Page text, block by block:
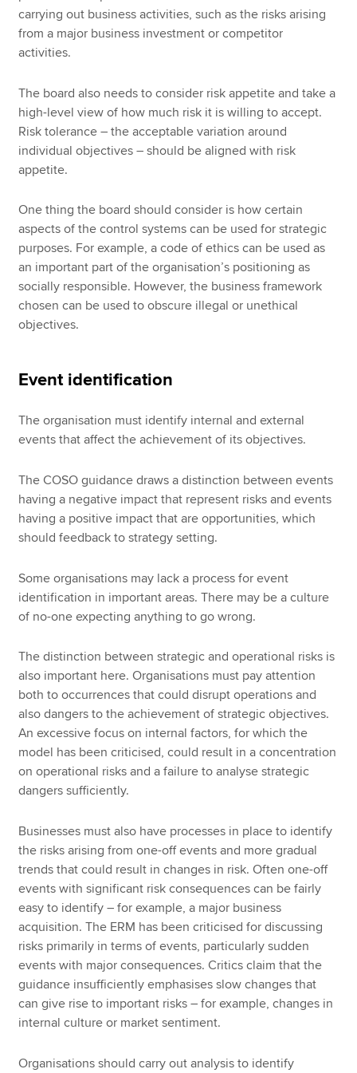
carrying out business activities, such as the risks arising
from a major business investment or competitor
activities.
The board also needs to consider risk appetite and take a
high-level view of how much risk it is willing to accept.
Risk tolerance – the acceptable variation around
individual objectives – should be aligned with risk
appetite.
One thing the board should consider is how certain
aspects of the control systems can be used for strategic
purposes. For example, a code of ethics can be used as
an important part of the organisation’s positioning as
socially responsible. However, the business framework
chosen can be used to obscure illegal or unethical
objectives.
Event identification
The organisation must identify internal and external
events that affect the achievement of its objectives.
The COSO guidance draws a distinction between events
having a negative impact that represent risks and events
having a positive impact that are opportunities, which
should feedback to strategy setting.
Some organisations may lack a process for event
identification in important areas. There may be a culture
of no-one expecting anything to go wrong.
The distinction between strategic and operational risks is
also important here. Organisations must pay attention
both to occurrences that could disrupt operations and
also dangers to the achievement of strategic objectives.
An excessive focus on internal factors, for which the
model has been criticised, could result in a concentration
on operational risks and a failure to analyse strategic
dangers sufficiently.
Businesses must also have processes in place to identify
the risks arising from one-off events and more gradual
trends that could result in changes in risk. Often one-off
events with significant risk consequences can be fairly
easy to identify – for example, a major business
acquisition. The ERM has been criticised for discussing
risks primarily in terms of events, particularly sudden
events with major consequences. Critics claim that the
guidance insufficiently emphasises slow changes that
can give rise to important risks – for example, changes in
internal culture or market sentiment.
Organisations should carry out analysis to identify